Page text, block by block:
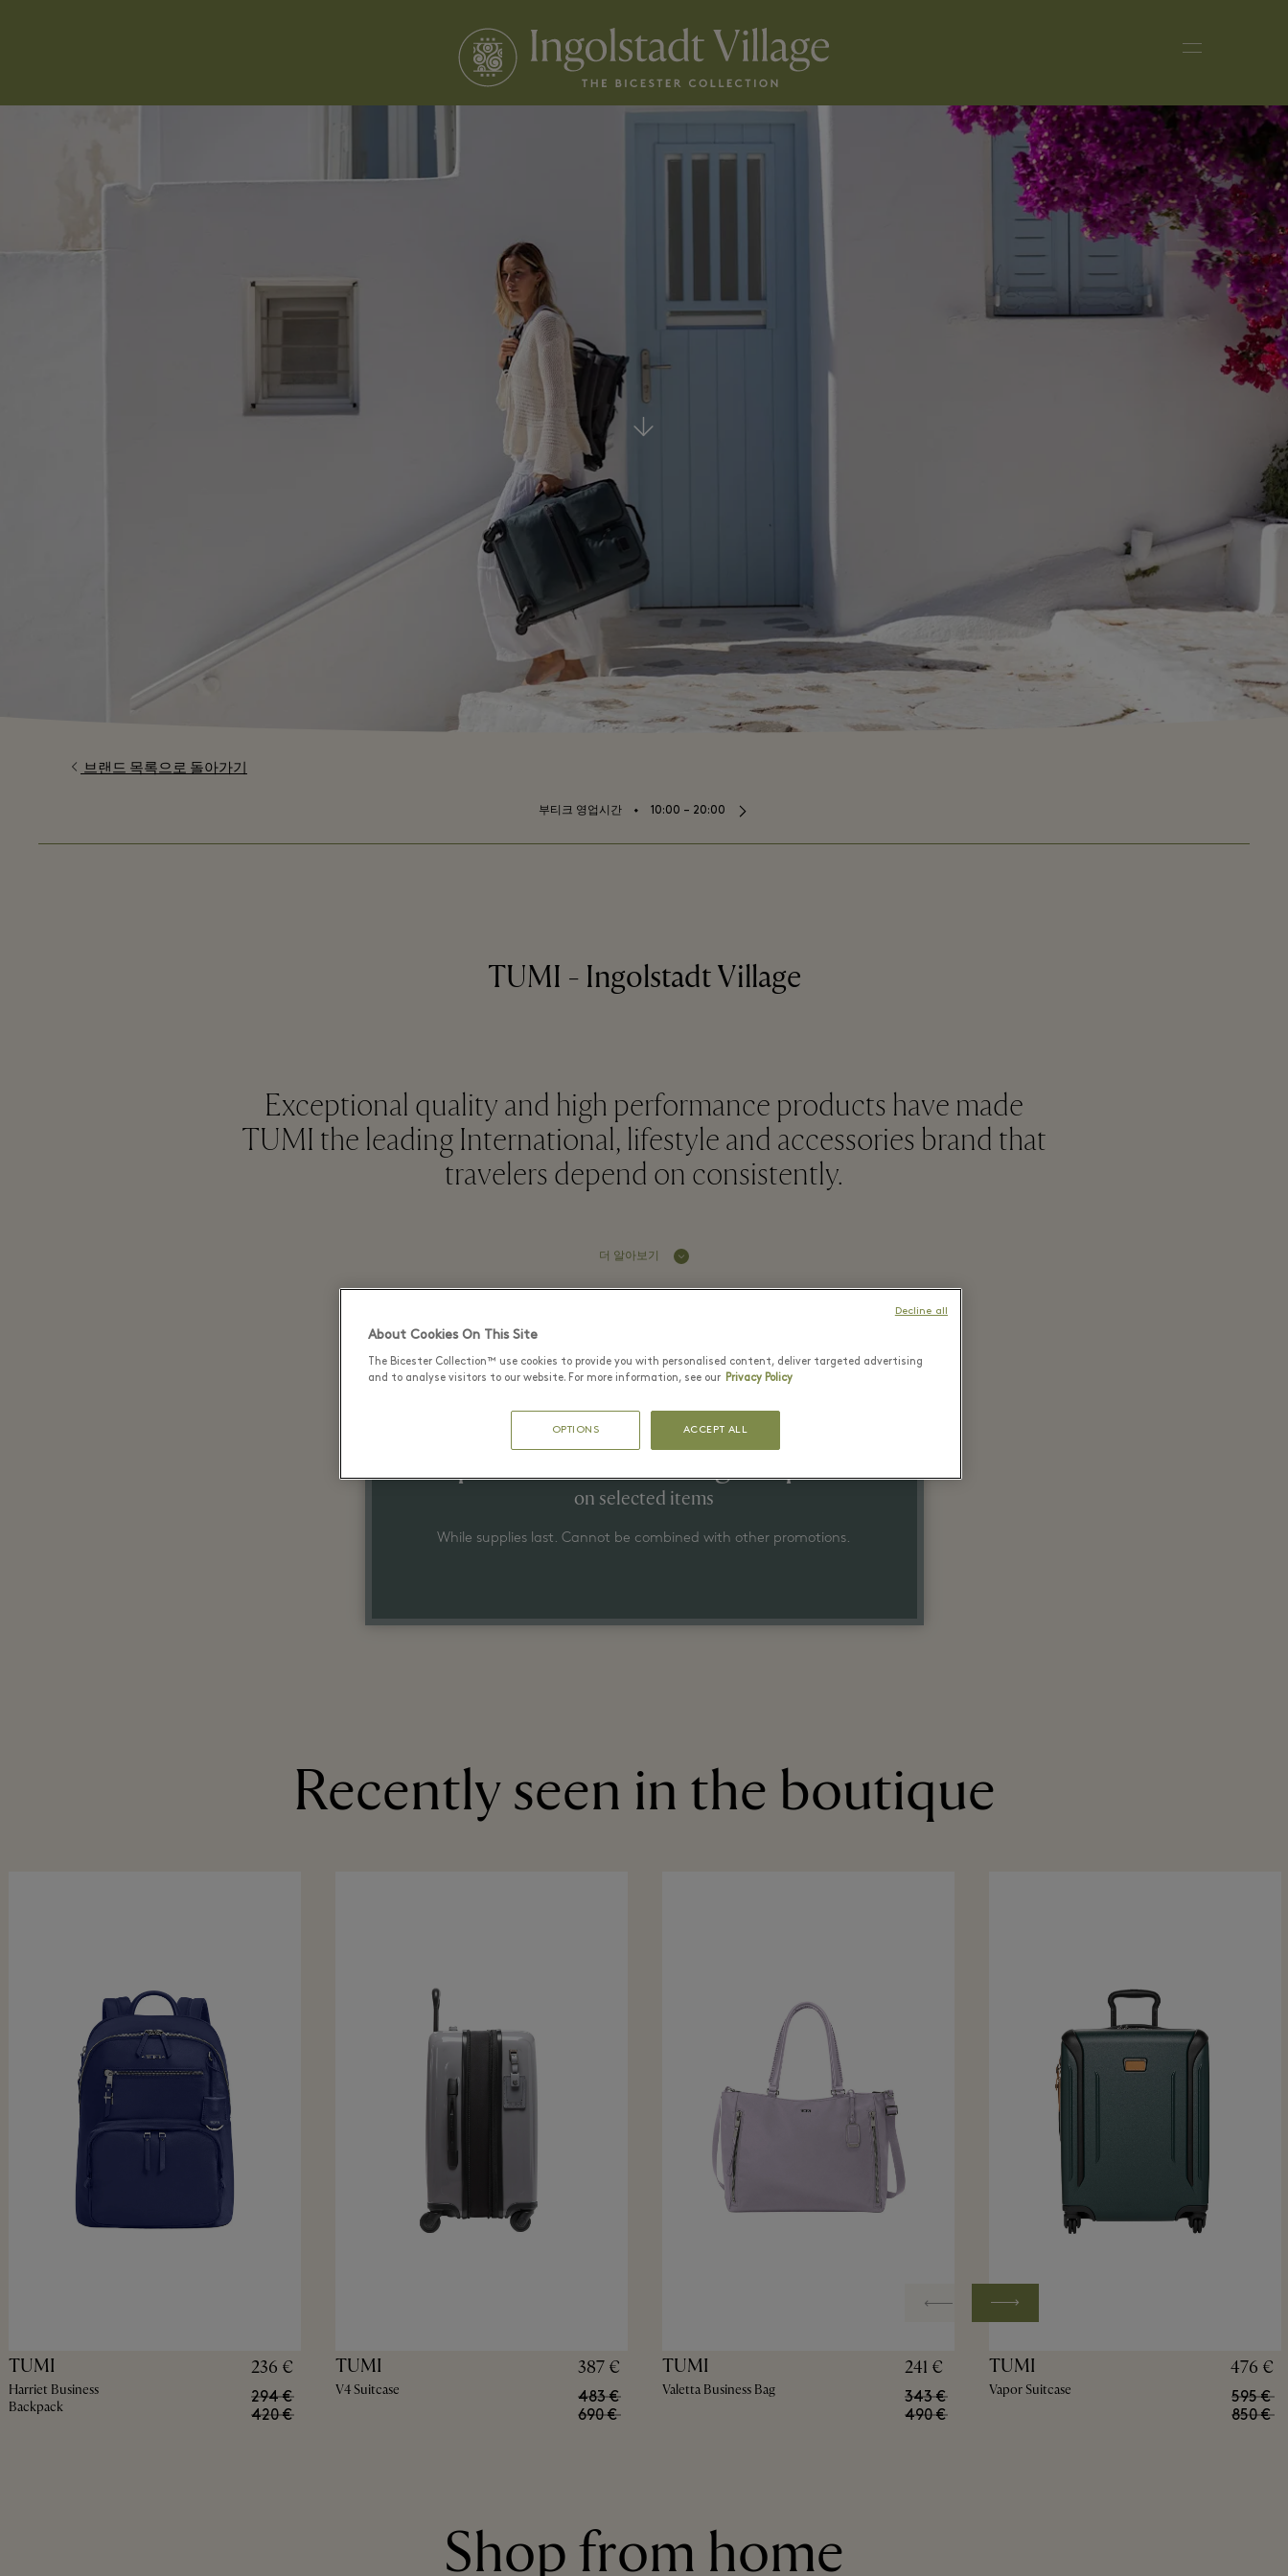
브랜드 목록으로 돌아가기
부티크 영업시간 ⬩ 10:00 – 20:00
TUMI - Ingolstadt Village
Exceptional quality and high performance products have made
TUMI the leading International, lifestyle and accessories brand that
travelers depend on consistently.
더 알아보기
on selected items
While supplies last. Cannot be combined with other promotions.
Recently seen in the boutique
TUMI
Harriet Business
Backpack
236 €
294 €
420 €
TUMI
V4 Suitcase
387 €
483 €
690 €
TUMI
Valetta Business Bag
241 €
343 €
490 €
TUMI
Vapor Suitcase
476 €
595 €
850 €
Shop from home
About Cookies On This Site
The Bicester Collection™ use cookies to provide you with personalised content, deliver targeted advertising
and to analyse visitors to our website. For more information, see our Privacy Policy
OPTIONS ACCEPT ALL
Decline all